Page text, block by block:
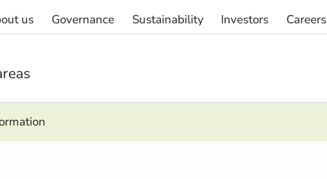
us Governance Sustainability Investors Careers